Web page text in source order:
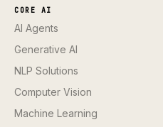
CORE AI
AI Agents
Generative AI
NLP Solutions
Computer Vision
Machine Learning